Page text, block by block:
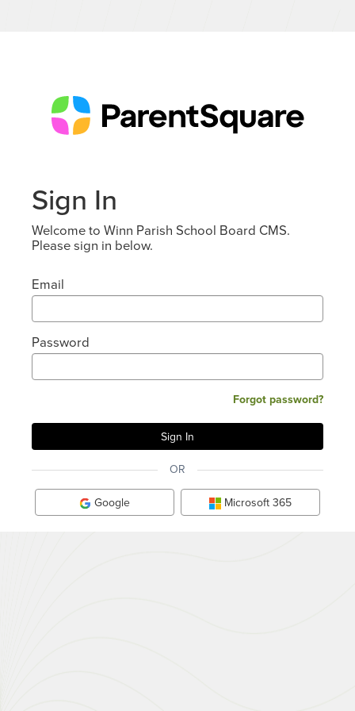
Sign In
Welcome to Winn Parish School Board CMS.
Please sign in below.
Email
Password
Forgot password?
OR
Google Microsoft 365